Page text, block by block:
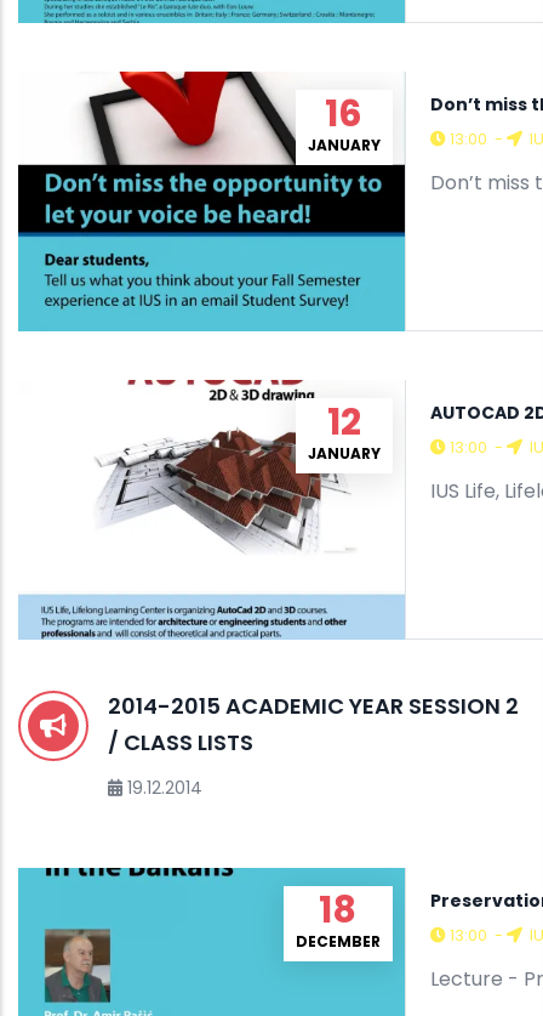
16
JANUARY
Don’t
13:00 -
Don’t
12
JANUARY
AUTOCAD
13:00 -
IUS Life,
2014-2015 ACADEMIC YEAR SESSION 2
/ CLASS LISTS
19.12.2014
18
DECEMBER 13:00 -
Lecture -